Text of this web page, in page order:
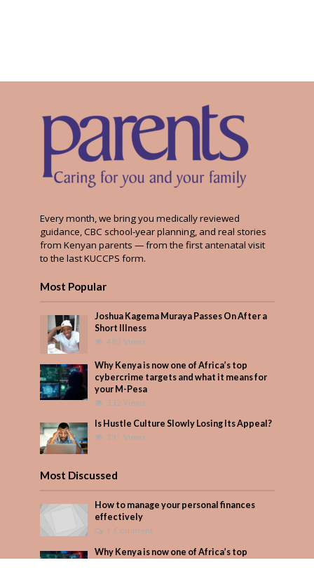
Every month, we bring you medically reviewed
guidance, CBC school-year planning, and real stories
from Kenyan parents — from the first antenatal visit
to the last KUCCPS form.
Most Popular
Joshua Kagema Muraya Passes On After a
Short Illness
482 Views
Why Kenya is now one of Africa’s top
cybercrime targets and what it means for
your M-Pesa
332 Views
Is Hustle Culture Slowly Losing Its Appeal?
291 Views
Most Discussed
How to manage your personal finances
effectively
1 Comment
Why Kenya is now one of Africa’s top